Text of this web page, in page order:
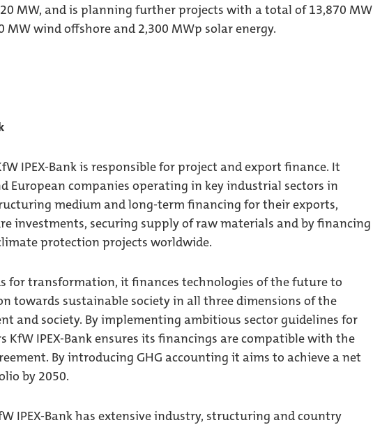
MW, and is planning further projects with a total of 13,870 MW
MW wind offshore and 2,300 MWp solar energy.
IPEX-Bank is responsible for project and export finance. It
European companies operating in key industrial sectors in
medium and long-term financing for their exports,
investments, securing supply of raw materials and by financing
protection projects worldwide.
for transformation, it finances technologies of the future to
towards sustainable society in all three dimensions of the
and society. By implementing ambitious sector guidelines for
KfW IPEX-Bank ensures its financings are compatible with the
By introducing GHG accounting it aims to achieve a net
by 2050.
IPEX-Bank has extensive industry, structuring and country